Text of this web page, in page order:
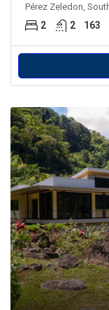
Pérez Zeledon,
2 2 163